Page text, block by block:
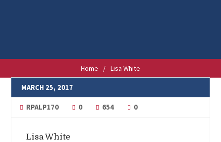
Home / Lisa White
MARCH 25, 2017
RPALP170 0 654 0
Lisa White